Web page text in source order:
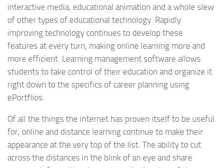
interactive media, educational animation and a whole slew
of other types of educational technology. Rapidly
improving technology continues to develop these
features at every turn, making online learning more and
more efficient. Learning management software allows
students to take control of their education and organize it
right down to the specifics of career planning using
ePortflios.
Of all the things the internet has proven itself to be useful
for, online and distance learning continue to make their
appearance at the very top of the list. The ability to cut
across the distances in the blink of an eye and share